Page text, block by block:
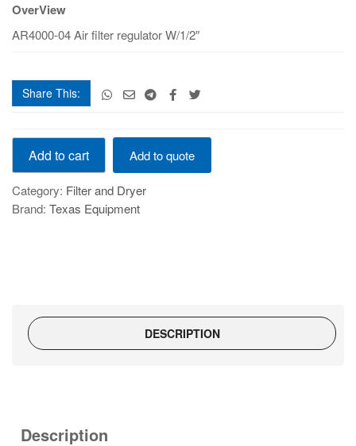
OverView
AR4000-04 Air filter regulator W/1/2″
Share This:
AR4000-
quantity
Add to cart Add to quote
Category: Filter and Dryer
Brand: Texas Equipment
DESCRIPTION
Description